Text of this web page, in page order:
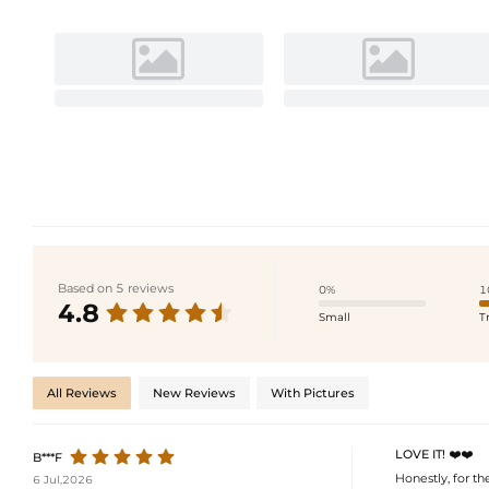
Based on 5 reviews
4.8
0%
Small
All Reviews New Reviews With Pictures
B***F
6 Jul,2026
LOVE IT! ❤️❤️
Honestly, for